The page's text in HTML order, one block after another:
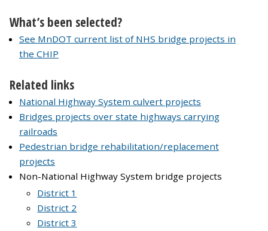
What’s been selected?
See MnDOT current list of NHS bridge projects in
the CHIP
Related links
National Highway System culvert projects
Bridges projects over state highways carrying
railroads
Pedestrian bridge rehabilitation/replacement
projects
Non-National Highway System bridge projects
District 1
District 2
District 3